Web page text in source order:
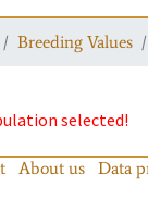
Breeding Values
selected!
About us Data